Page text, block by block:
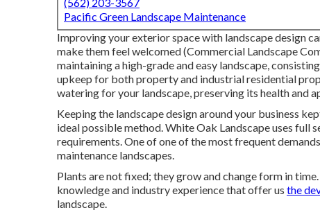
Pacific Green Landscape Maintenance
Improving your exterior space with landscape design
make them feel welcomed (Commercial Landscape
maintaining a high-grade and easy landscape,
upkeep for both property and industrial residential
watering for your landscape, preserving its health and
Keeping the landscape design around your business
ideal possible method. White Oak Landscape uses full
requirements. One of one of the most frequent
maintenance landscapes.
Plants are not fixed; they grow and change form in
knowledge and industry experience that offer us the
landscape.